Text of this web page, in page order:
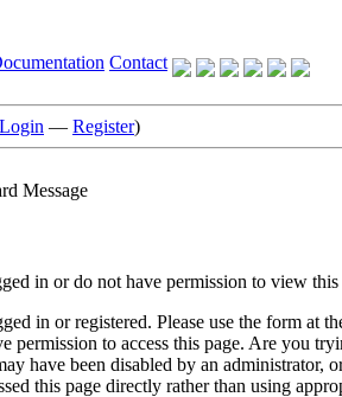
Contact
Login — Register)
Message
in or do not have permission to view
in or registered. Please use the form at
permission to access this page. Are you
have been disabled by an administrator,
this page directly rather than using